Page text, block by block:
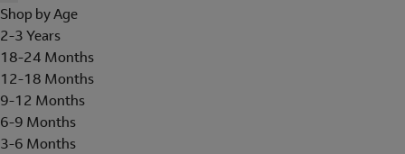
Shop by Age
2-3 Years
18-24 Months
12-18 Months
9-12 Months
6-9 Months
3-6 Months